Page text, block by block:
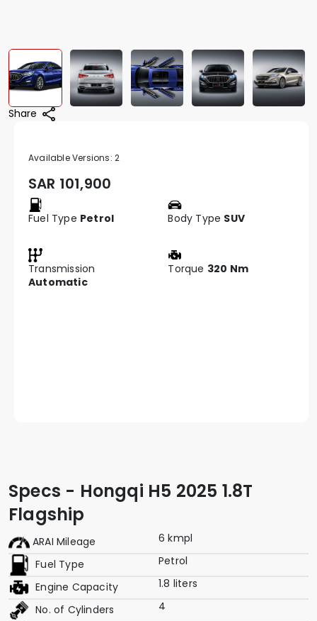
Share
Available Versions: 2
SAR 101,900
Fuel Type Petrol Body Type SUV
Transmission
Automatic
Torque 320 Nm
Specs - Hongqi H5 2025 1.8T
Flagship
ARAI Mileage
6 kmpl
Fuel Type
Petrol
Engine Capacity
1.8 liters
No. of Cylinders
4